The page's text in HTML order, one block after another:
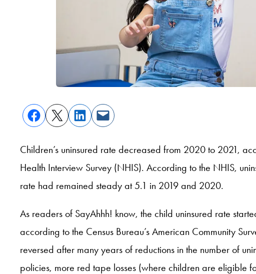
Children’s uninsured rate decreased from 2020 to 2021,
Health Interview Survey (NHIS). According to the NHIS,
rate had remained steady at 5.1 in 2019 and 2020.
As readers of SayAhhh! know, the child uninsured rate
according to the Census Bureau’s American Community
reversed after many years of reductions in the number of
policies, more red tape losses (where children are eligible